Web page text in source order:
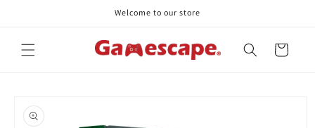
Welcome to our store
Cart
product
information